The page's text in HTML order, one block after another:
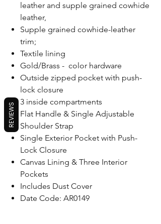
leather and supple grained cowhide
leather,
Supple grained cowhide-leather
trim;
Textile lining
Gold/Brass - color hardware
Outside zipped pocket with push-
lock closure
3 inside compartments
Flat Handle & Single Adjustable
Shoulder Strap
Single Exterior Pocket with Push-
Lock Closure
Canvas Lining & Three Interior
Pockets
Includes Dust Cover
Date Code: AR0149
REVIEWS